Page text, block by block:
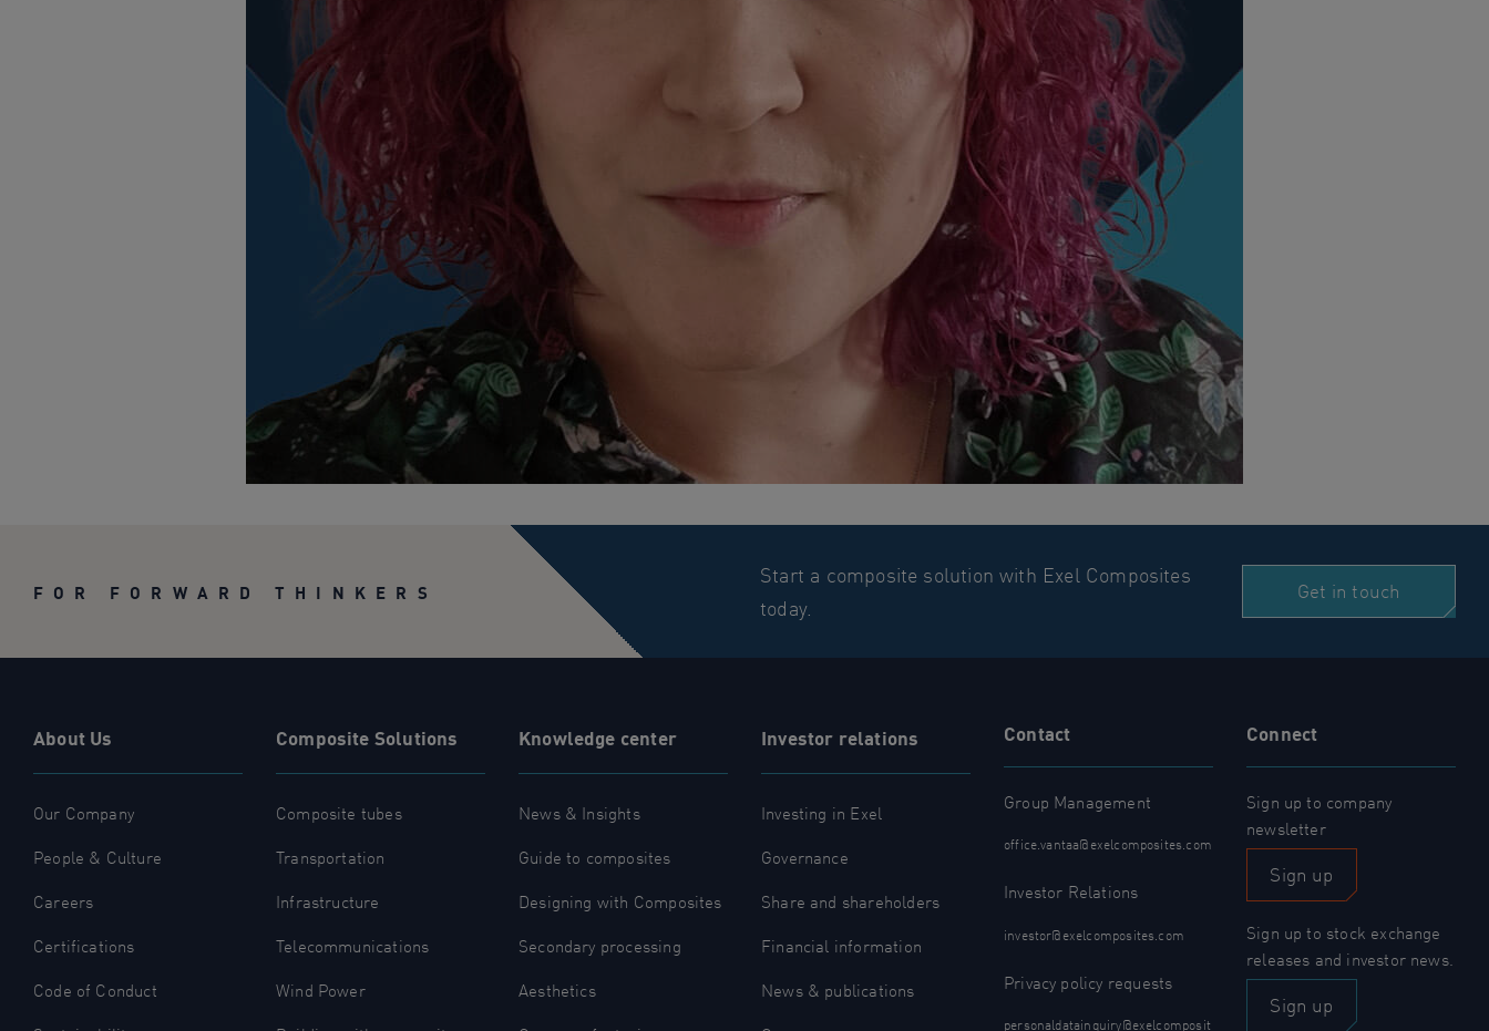
FOR FORWARD THINKERS
Start a composite solution with Exel Composites
today.
Get in touch
About Us
Our Company
People & Culture
Careers
Certifications
Code of Conduct
Composite Solutions
Composite tubes
Transportation
Infrastructure
Telecommunications
Wind Power
Knowledge center
News & Insights
Guide to composites
Designing with Composites
Secondary processing
Aesthetics
Investor relations
Investing in Exel
Governance
Share and shareholders
Financial information
News & publications
Contact
Group Management
office.vantaa@exelcomposites.com
Investor Relations
investor@exelcomposites.com
Privacy policy requests
personaldatainquiry@exelcomposit
Connect
Sign up to company
newsletter
Sign up
Sign up to stock exchange
releases and investor news.
Sign up